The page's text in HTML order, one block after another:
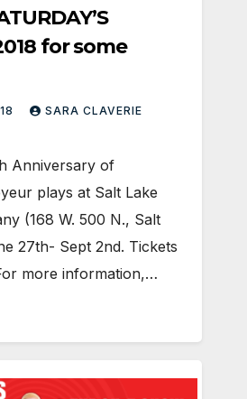
for some
SARA CLAVERIE
Anniversary of
plays at Salt Lake
(168 W. 500 N., Salt
27th- Sept 2nd. Tickets
more information,…